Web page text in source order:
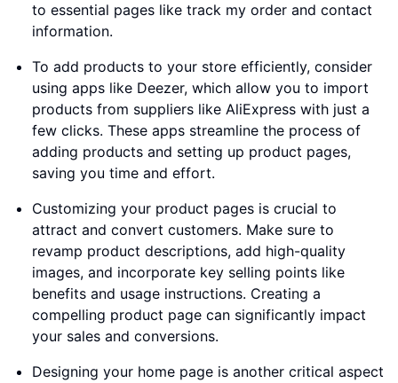
to essential pages like track my order and contact
information.
To add products to your store efficiently, consider
using apps like Deezer, which allow you to import
products from suppliers like AliExpress with just a
few clicks. These apps streamline the process of
adding products and setting up product pages,
saving you time and effort.
Customizing your product pages is crucial to
attract and convert customers. Make sure to
revamp product descriptions, add high-quality
images, and incorporate key selling points like
benefits and usage instructions. Creating a
compelling product page can significantly impact
your sales and conversions.
Designing your home page is another critical aspect